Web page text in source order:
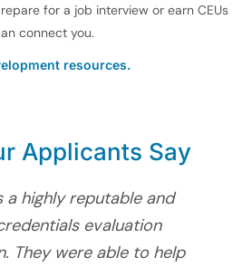
for a job interview or earn CEUs
connect you.
resources.
Applicants Say
a highly reputable and
evaluation
They were able to help